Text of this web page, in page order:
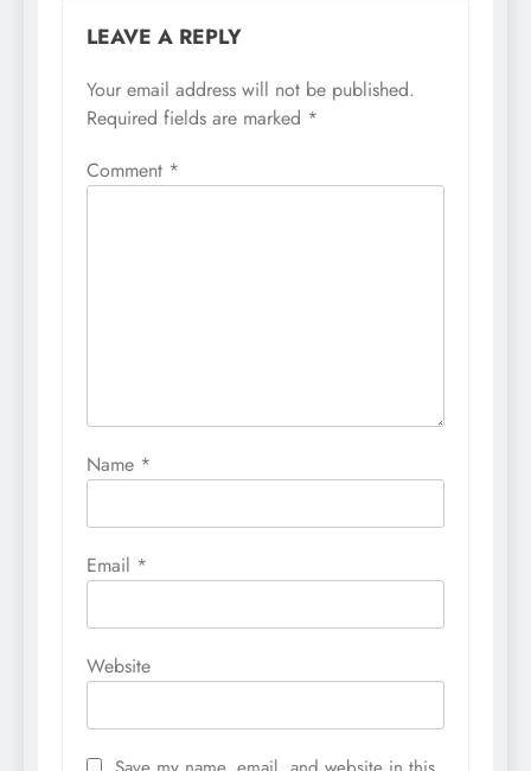
LEAVE A REPLY
Your email address will not be published.
Required fields are marked *
Comment *
Name *
Email *
Website